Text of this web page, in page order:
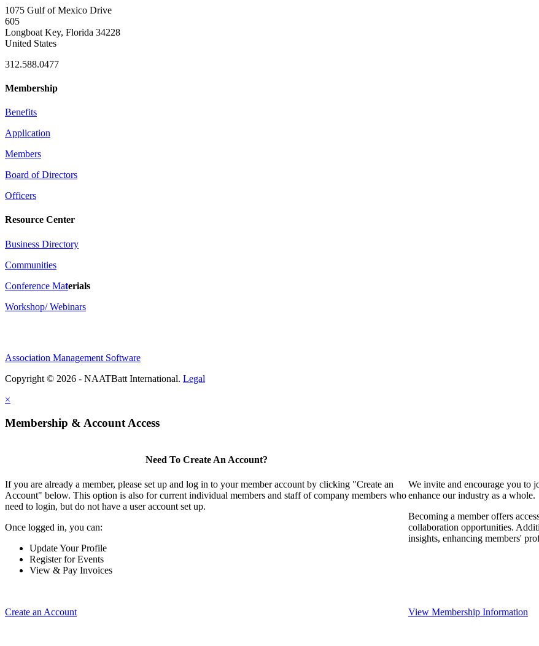
1075 Gulf of Mexico Drive
605
Longboat Key, Florida 34228
United States
312.588.0477
Membership
Benefits
Application
Members
Board of Directors
Officers
Resource Center
Business Directory
Communities
Conference Materials
Workshop/ Webinars
Association Management Software
Copyright © 2026 - NAATBatt International. Legal
×
Membership & Account Access
Need To Create An Account?
If you are already a member, please set up and log in to your member account by clicking "Create an
Account" below. This option is also for current individual members and staff of company members who
need to login, but do not have a user account set up.
Once logged in, you can:
Update Your Profile
Register for Events
View & Pay Invoices
Create an Account
We invite and encourage you to
enhance our industry as a whole.
Becoming a member offers
collaboration opportunities.
insights, enhancing members'
View Membership Information